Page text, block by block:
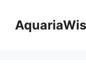
content